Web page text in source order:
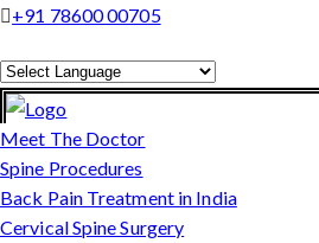
+91 78600 00705
Powered by
Translate
Meet The Doctor
Spine Procedures
Back Pain Treatment in India
Cervical Spine Surgery